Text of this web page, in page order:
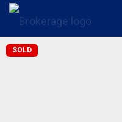
SOLD